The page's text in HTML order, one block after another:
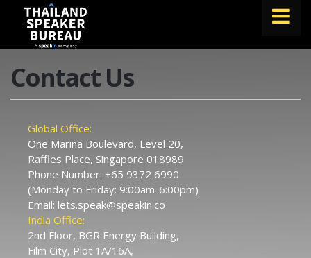
lets.speak@speakin.co
Contact Us
Global Office:
One Marina Boulevard, Level 20,
Raffles Place, Singapore 018989
Phone Number: +65 9372 6990
(Monday to Friday: 9:00am-6:00pm)
Email: lets.speak@speakin.co
India Office:
2nd Floor, BGR Energy Building,
Film City, Plot 1A/16A,